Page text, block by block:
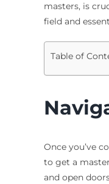
masters, is
field and
Table of
Once you’ve
to get a
and open